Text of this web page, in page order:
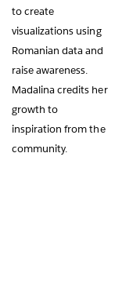
to create
visualizations using
Romanian data and
raise awareness.
Madalina credits her
growth to
inspiration from the
community.